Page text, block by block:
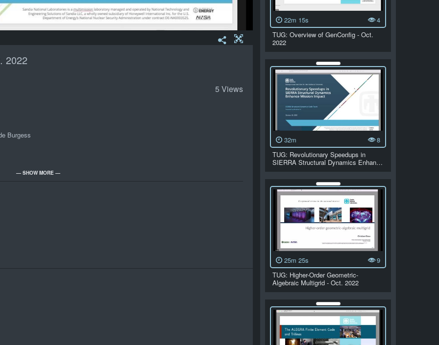
2022
5 Views
Burgess
— SHOW MORE —
22m 15s
4
TUG: Overview of GenConfig - Oct.
2022
32m
8
TUG: Revolutionary Speedups in
SIERRA Structural Dynamics Enhan…
25m 25s
9
TUG: Higher-Order Geometric-
Algebraic Multigrid - Oct. 2022